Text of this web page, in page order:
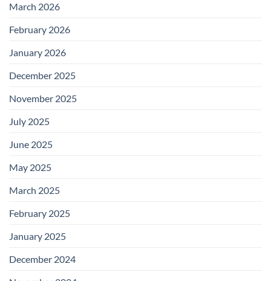
March 2026
February 2026
January 2026
December 2025
November 2025
July 2025
June 2025
May 2025
March 2025
February 2025
January 2025
December 2024